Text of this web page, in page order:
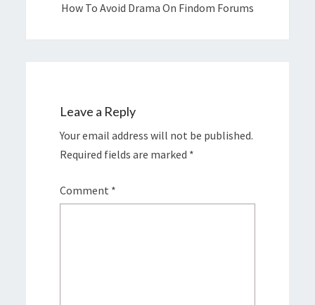
How To Avoid Drama On Findom Forums
Leave a Reply
Your email address will not be published.
Required fields are marked *
Comment *